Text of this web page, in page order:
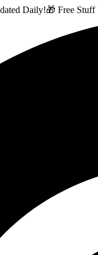
Daily!🎁 Free